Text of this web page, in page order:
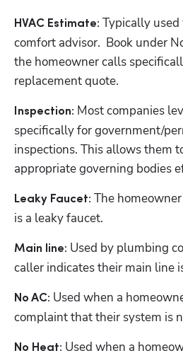
HVAC Estimate: Typically
comfort advisor.  Book under
the homeowner calls
replacement quote.
Inspection: Most companies
specifically for government/
inspections. This allows them
appropriate governing bodies
Leaky Faucet: The
is a leaky faucet.
Main line: Used by plumbing
caller indicates their main line
No AC: Used when a
complaint that their system is
No Heat: Used when a
Hp123